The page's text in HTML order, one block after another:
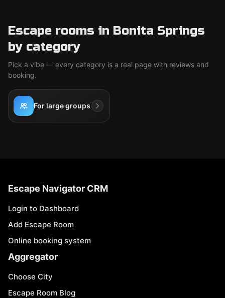
Escape rooms in Bonita Springs
by category
Pick a vibe — every category is a real page with reviews and
booking.
For large groups
Escape Navigator CRM
Login to Dashboard
Add Escape Room
Online booking system
Aggregator
Choose City
Escape Room Blog